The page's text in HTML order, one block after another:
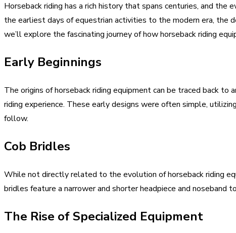
Horseback riding has a rich history that spans centuries, and
the earliest days of equestrian activities to the modern era, the
we’ll explore the fascinating journey of how horseback riding
Early Beginnings
The origins of horseback riding equipment can be traced back
riding experience. These early designs were often simple,
follow.
Cob Bridles
While not directly related to the evolution of horseback riding
bridles feature a narrower and shorter headpiece and
The Rise of Specialized Equipment